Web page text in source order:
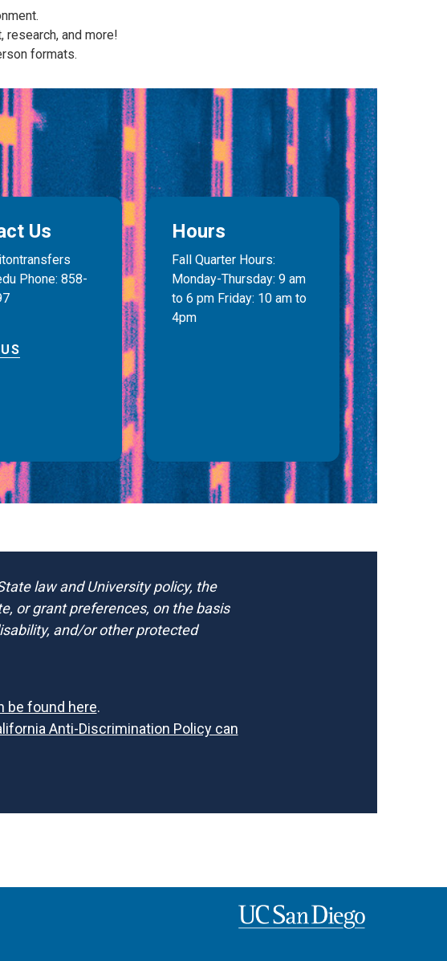
and more!
formats.
Us
Phone: 858-
Hours
Fall Quarter Hours:
Monday-Thursday: 9 am
to 6 pm Friday: 10 am to
4pm
law and University policy, the
or grant preferences, on the basis
and/or other protected
be found here.
Anti-Discrimination Policy can